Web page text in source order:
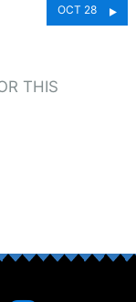
OCT 28
THIS